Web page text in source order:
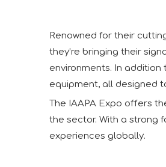
Renowned for their
they’re bringing their
environments. In
equipment, all designed
The IAAPA Expo offers
the sector. With a strong
experiences globally.